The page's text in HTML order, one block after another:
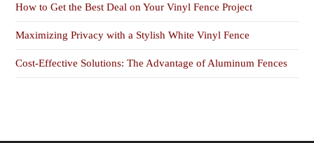
How to Get the Best Deal on Your Vinyl Fence Project
Maximizing Privacy with a Stylish White Vinyl Fence
Cost-Effective Solutions: The Advantage of Aluminum Fences